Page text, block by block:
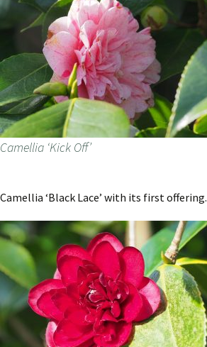
Camellia ‘Kick Off’
Camellia ‘Black Lace’ with its first offering.